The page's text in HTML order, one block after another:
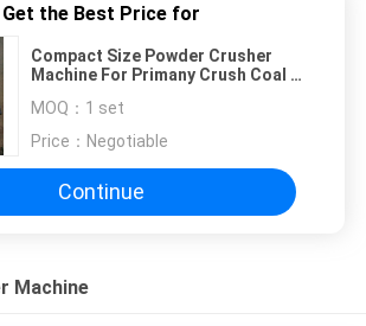
Get the Best Price for
Compact Size Powder Crusher
Machine For Primany Crush Coal &
MOQ： 1 set
Price： Negotiable
Continue
Machine